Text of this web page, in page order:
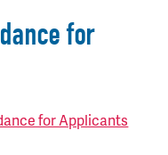
for
for Applicants